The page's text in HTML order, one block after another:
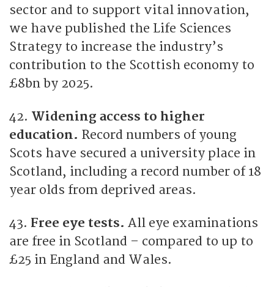
sector and to support vital innovation,
we have published the Life Sciences
Strategy to increase the industry’s
contribution to the Scottish economy to
£8bn by 2025.
42. Widening access to higher
education. Record numbers of young
Scots have secured a university place in
Scotland, including a record number of 18
year olds from deprived areas.
43. Free eye tests. All eye examinations
are free in Scotland – compared to up to
£25 in England and Wales.